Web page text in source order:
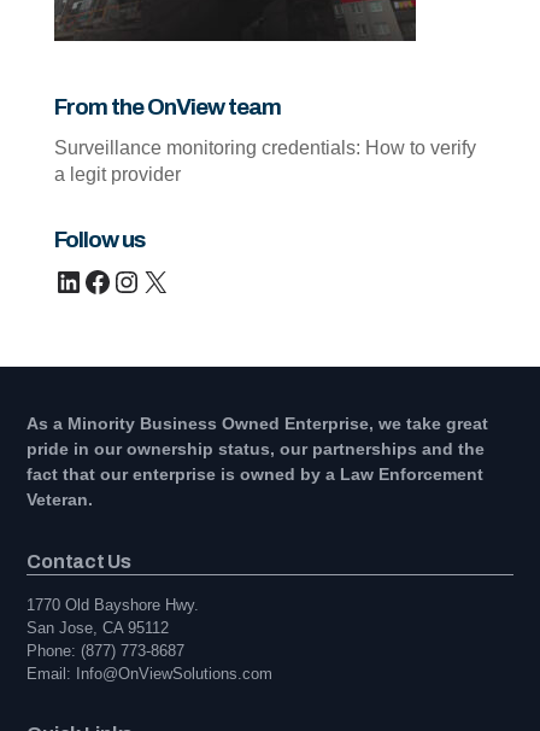
From the OnView team
Surveillance monitoring credentials: How to verify
a legit provider
Follow us
LinkedIn
Facebook
Instagram
X
As a Minority Business Owned Enterprise, we take great
pride in our ownership status, our partnerships and the
fact that our enterprise is owned by a Law Enforcement
Veteran.
Contact Us
1770 Old Bayshore Hwy.
San Jose, CA 95112
Phone: (877) 773-8687
Email: Info@OnViewSolutions.com